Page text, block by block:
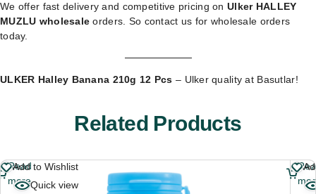
We offer fast delivery and competitive pricing on Ulker HALLEY
MUZLU wholesale orders. So contact us for wholesale orders
today.
ULKER Halley Banana 210g 12 Pcs – Ulker quality at Basutlar!
Related Products
Add to Wishlist
Quick view
Read
more